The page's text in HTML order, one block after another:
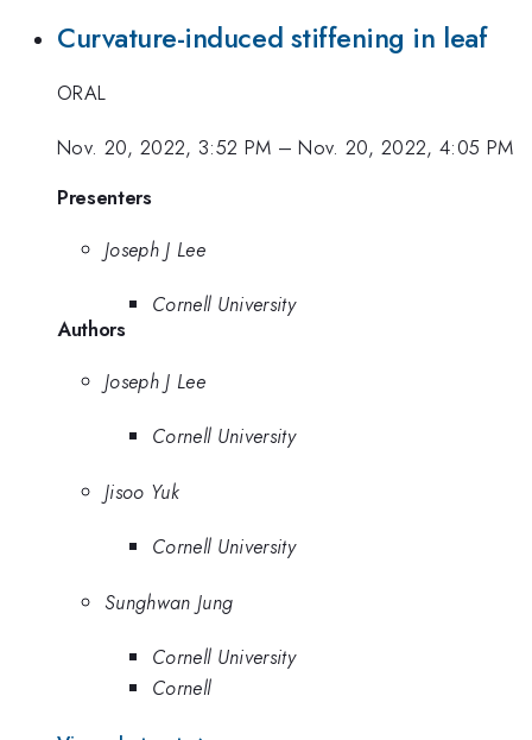
Curvature-induced stiffening in leaf
ORAL
Nov. 20, 2022, 3:52 PM –Nov. 20, 2022, 4:05 PM
Presenters
Joseph J Lee
Cornell University
Authors
Joseph J Lee
Cornell University
Jisoo Yuk
Cornell University
Sunghwan Jung
Cornell University
Cornell